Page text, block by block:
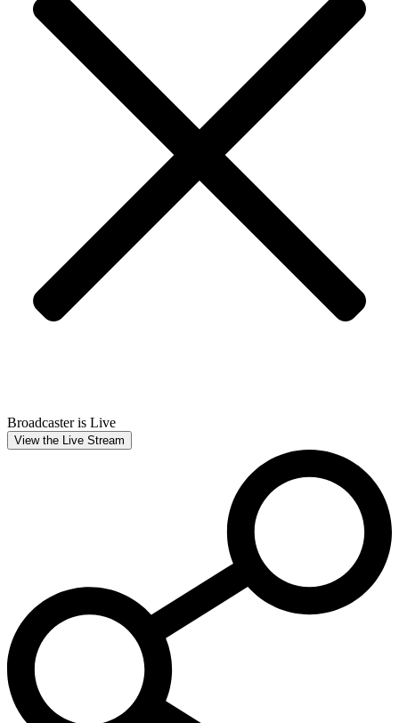
Broadcaster is Live
View the Live Stream